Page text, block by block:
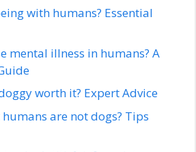
with humans? Essential
mental illness in humans? A
worth it? Expert Advice
are not dogs? Tips